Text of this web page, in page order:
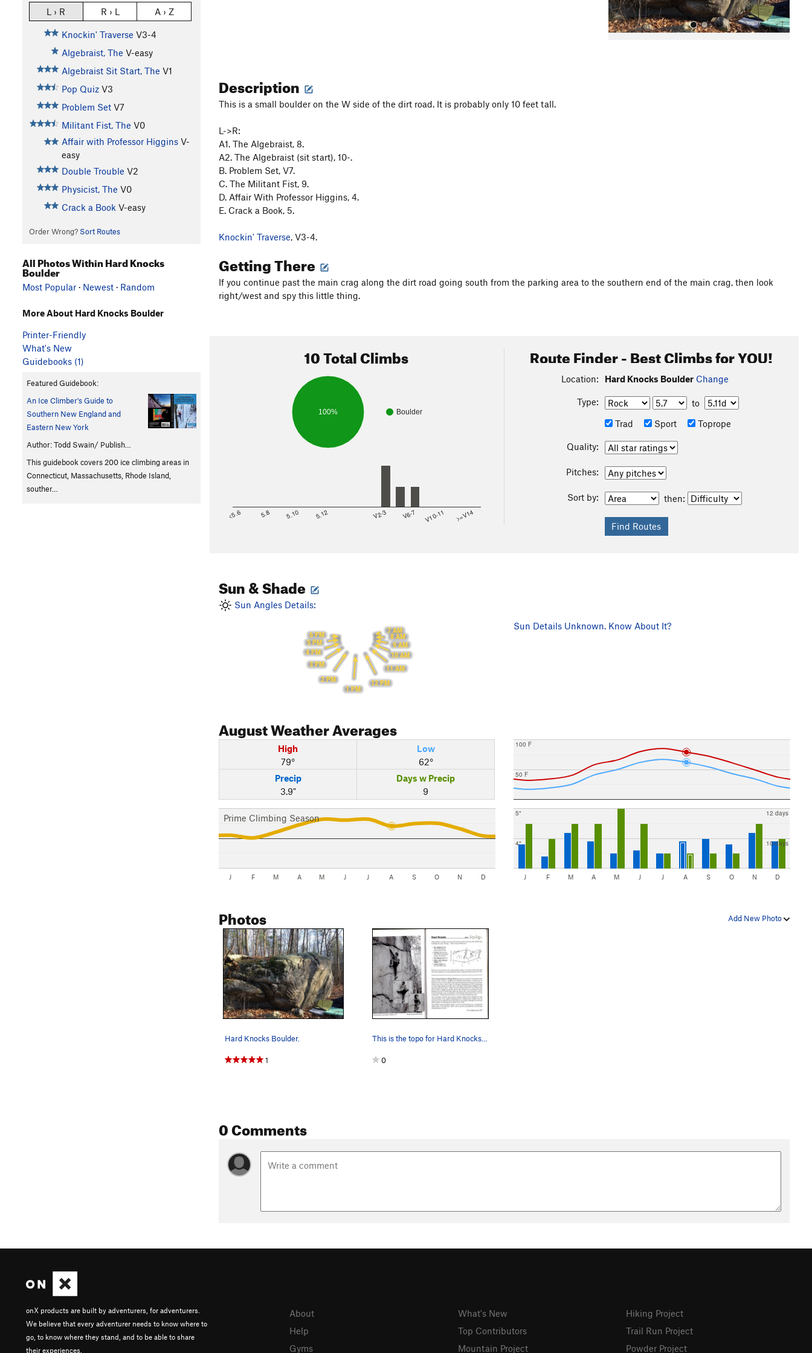
L › R R › L A › Z
Knockin' Traverse V3-4
Algebraist, The V-easy
Algebraist Sit Start, The V1
Pop Quiz V3
Problem Set V7
Militant Fist, The V0
Affair with Professor Higgins V-
easy
Double Trouble V2
Physicist, The V0
Crack a Book V-easy
Order Wrong? Sort Routes
Description
This is a small boulder on the W side of the dirt road. It is probably only 10 feet tall.
L->R:
A1. The Algebraist, 8.
A2. The Algebraist (sit start), 10-.
B. Problem Set, V7.
C. The Militant Fist, 9.
D. Affair With Professor Higgins, 4.
E. Crack a Book, 5.
Knockin' Traverse, V3-4.
Getting There
If you continue past the main crag along the dirt road going south from the parking area to the southern end of the main crag, then look
right/west and spy this little thing.
10 Total Climbs
Boulder
100%
<5.6 5.8 5.10 5.12 V2-3 V6-7 V10-11 >=V14
Route Finder - Best Climbs for YOU!
Location: Hard Knocks Boulder Change
Type:
to
Trad
Sport Toprope
Quality:
Pitches:
Sort by: then:
Sun & Shade
Sun Angles Details:
7 AM
8 AM
9 AM
10 AM
11 AM
12 PM
1 PM
2 PM
3 PM
4 PM
5 PM
6 PM
Sun Details Unknown. Know About It?
AugustWeather Averages
High
79°
Low
62°
Precip
3.9"
Days w Precip
9
Prime Climbing Season
J F M A M J J A S O N D
50 F
100 F
4"
5"
10 days
12 days
J F M A M J J A S O N D
Add New Photo
Photos
Hard Knocks Boulder.
1
This is the topo for Hard Knocks. The boulder…
0
0 Comments
All Photos Within Hard Knocks
Boulder
Most Popular · Newest · Random
More About Hard Knocks Boulder
Printer-Friendly
What's New
Guidebooks (1)
Featured Guidebook:
An Ice Climber's Guide to
Southern New England and
Eastern New York
Author: Todd Swain/ Publish…
This guidebook covers 200 ice climbing areas in
Connecticut, Massachusetts, Rhode Island,
souther…
onX products are built by adventurers, for adventurers.
We believe that every adventurer needs to know where to
go, to know where they stand, and to be able to share
their experiences.
About
Help
Gyms
What's New
Top Contributors
Mountain Project
Hiking Project
Trail Run Project
Powder Project